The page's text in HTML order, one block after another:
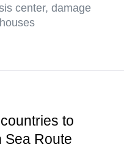
center, damage
to
Sea Route